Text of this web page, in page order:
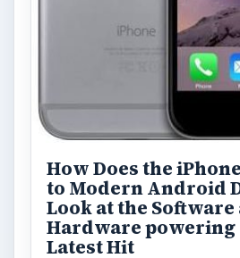
How Does the
to Modern Android
Look at the Software
Hardware powering
Latest Hit